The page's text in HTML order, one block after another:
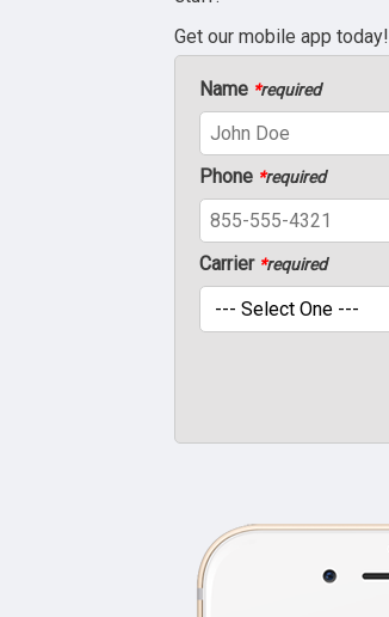
Get our mobile app today!
Name *required
Phone *required
Carrier *required